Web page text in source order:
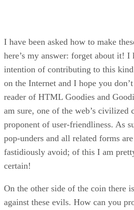
I have been asked how to make
here’s my answer: forget about it! I
intention of contributing to this
on the Internet and I hope you
reader of HTML Goodies and
am sure, one of the web’s civilized
proponent of user-friendliness. As
pop-unders and all related forms
fastidiously avoid; of this I am
certain!
On the other side of the coin there
against these evils. How can you